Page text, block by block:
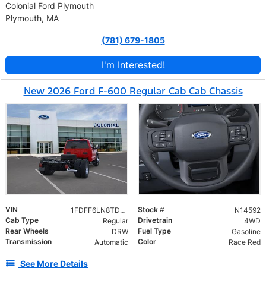
Colonial Ford Plymouth
Plymouth, MA
(781) 679-1805
I'm Interested!
New 2026 Ford F-600 Regular Cab Cab Chassis
VIN 1FDFF6LN8TDA21349 Stock #
N14592
Cab Type
Regular Drivetrain
4WD
Rear Wheels
DRW Fuel Type
Gasoline
Transmission
Automatic Color Race Red
See More Details